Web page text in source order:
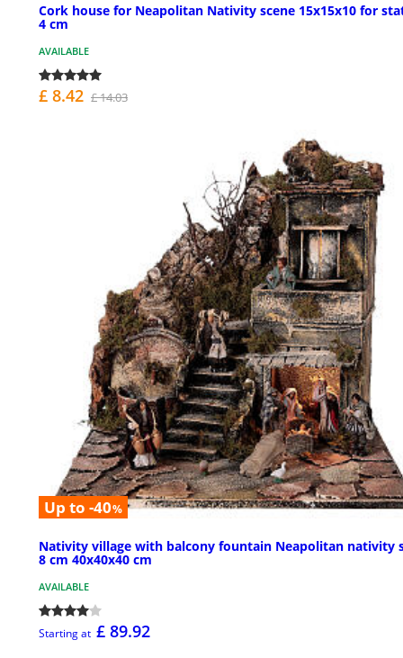
Cork house for Neapolitan Nativity scene 15x15x10 for
4 cm
AVAILABLE
£ 8.42 £ 14.03
Up to -40%
Nativity village with balcony fountain Neapolitan nativity
8 cm 40x40x40 cm
AVAILABLE
Starting at £ 89.92